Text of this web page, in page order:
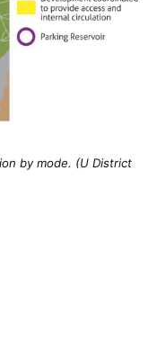
by mode. (U District